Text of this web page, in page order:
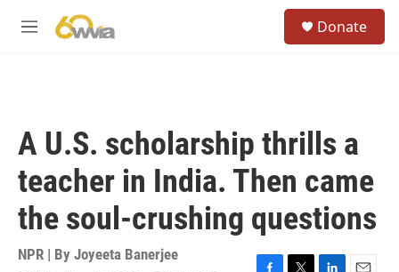
M
Donate
A U.S. scholarship thrills a
teacher in India. Then came
the soul-crushing questions
NPR | By Joyeeta Banerjee